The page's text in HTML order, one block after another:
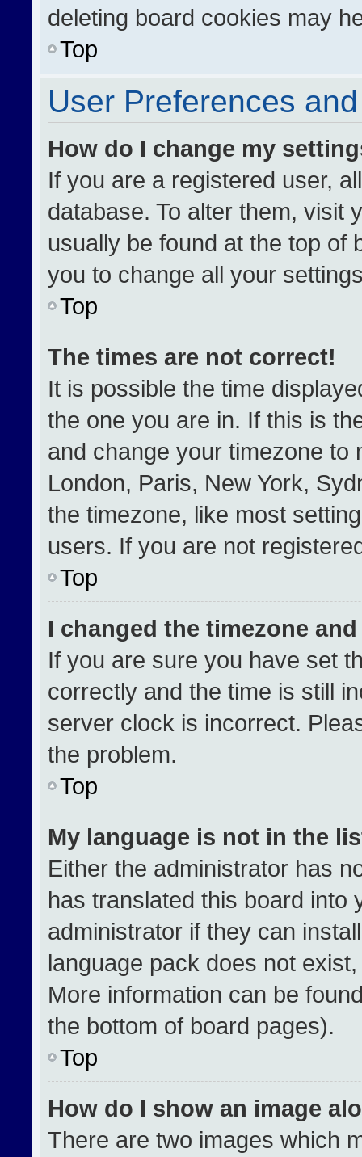
deleting board cookies may
Top
User Preferences
How do I change my
If you are a registered user,
database. To alter them, visit
usually be found at the top of
you to change all your
Top
The times are not correct!
It is possible the time
the one you are in. If this is
and change your timezone to
London, Paris, New York,
the timezone, like most
users. If you are not
Top
I changed the timezone
If you are sure you have set
correctly and the time is still
server clock is incorrect.
the problem.
Top
My language is not in the
Either the administrator has
has translated this board into
administrator if they can
language pack does not
More information can be
the bottom of board pages).
Top
How do I show an image
There are two images which